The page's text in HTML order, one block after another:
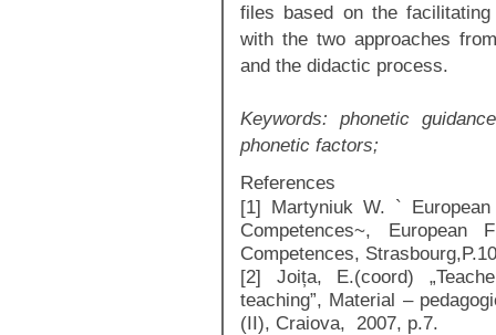
files based on the
with the two approaches
and the didactic process.
Keywords:
phonetic
phonetic factors;
References
[1] Martyniuk W. `
Competences~, European
Competences,
[2] Joița, E.(coord)
teaching”, Material –
(II), Craiova, 2007, p.7.